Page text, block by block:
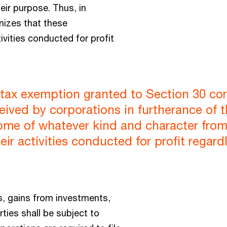
purpose. Thus, in
that these
conducted for profit
exemption granted to Section 30
by corporations in furtherance of
of whatever kind and character
activities conducted for profit
gains from investments,
shall be subject to